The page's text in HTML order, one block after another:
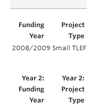
2008/2009 Small TLEF